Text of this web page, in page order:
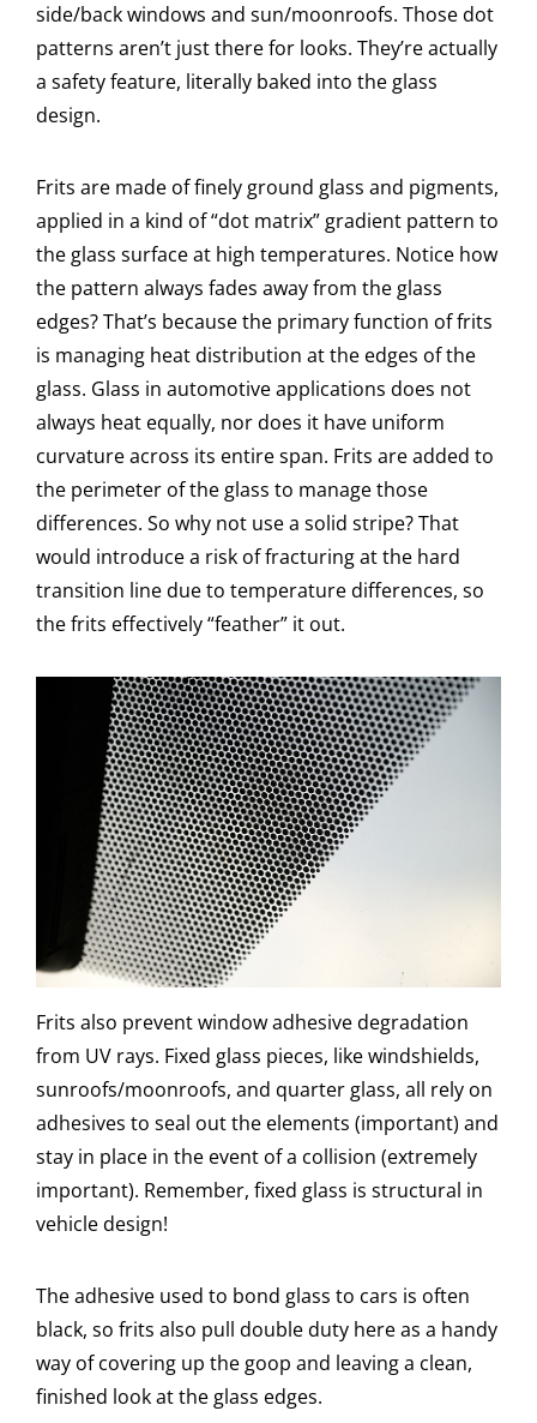
side/back windows and sun/moonroofs. Those dot
patterns aren’t just there for looks. They’re actually
a safety feature, literally baked into the glass
design.
Frits are made of finely ground glass and pigments,
applied in a kind of “dot matrix” gradient pattern to
the glass surface at high temperatures. Notice how
the pattern always fades away from the glass
edges? That’s because the primary function of frits
is managing heat distribution at the edges of the
glass. Glass in automotive applications does not
always heat equally, nor does it have uniform
curvature across its entire span. Frits are added to
the perimeter of the glass to manage those
differences. So why not use a solid stripe? That
would introduce a risk of fracturing at the hard
transition line due to temperature differences, so
the frits effectively “feather” it out.
Frits also prevent window adhesive degradation
from UV rays. Fixed glass pieces, like windshields,
sunroofs/moonroofs, and quarter glass, all rely on
adhesives to seal out the elements (important) and
stay in place in the event of a collision (extremely
important). Remember, fixed glass is structural in
vehicle design!
The adhesive used to bond glass to cars is often
black, so frits also pull double duty here as a handy
way of covering up the goop and leaving a clean,
finished look at the glass edges.